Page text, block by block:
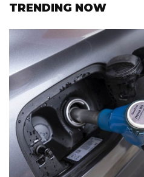
TRENDING NOW